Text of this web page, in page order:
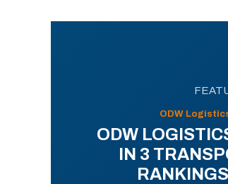
ODW
ODW
IN 3